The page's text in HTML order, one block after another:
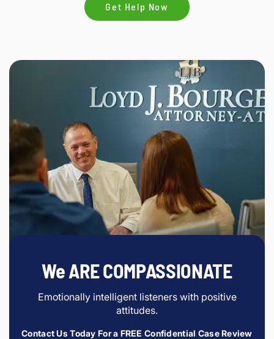
Get Help Now
We ARE COMPASSIONATE
Emotionally intelligent listeners with positive
attitudes.
Contact Us Today For a FREE Confidential Case Review